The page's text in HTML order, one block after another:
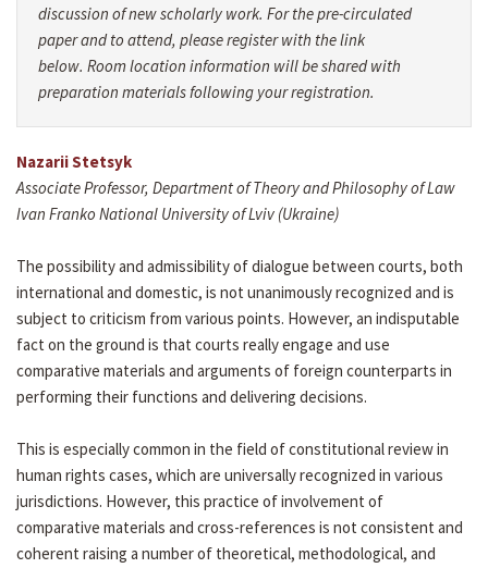
discussion of new scholarly work. For the pre-circulated
paper and to attend, please register with the link
below. Room location information will be shared with
preparation materials following your registration.
Nazarii Stetsyk
Associate Professor, Department of Theory and Philosophy of Law
Ivan Franko National University of Lviv (Ukraine)
The possibility and admissibility of dialogue between courts, both
international and domestic, is not unanimously recognized and is
subject to criticism from various points. However, an indisputable
fact on the ground is that courts really engage and use
comparative materials and arguments of foreign counterparts in
performing their functions and delivering decisions.
This is especially common in the field of constitutional review in
human rights cases, which are universally recognized in various
jurisdictions. However, this practice of involvement of
comparative materials and cross-references is not consistent and
coherent raising a number of theoretical, methodological, and